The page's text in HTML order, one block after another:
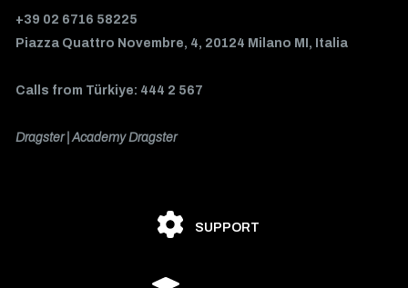
+39 02 6716 58225
Piazza Quattro Novembre, 4, 20124 Milano MI, Italia
Calls from Türkiye: 444 2 567
Dragster | Academy Dragster
SUPPORT